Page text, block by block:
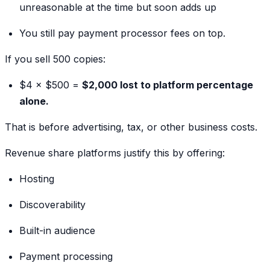
unreasonable at the time but soon adds up
You still pay payment processor fees on top.
If you sell 500 copies:
$4 × $500 = $2,000 lost to platform percentage
alone.
That is before advertising, tax, or other business costs.
Revenue share platforms justify this by offering:
Hosting
Discoverability
Built-in audience
Payment processing